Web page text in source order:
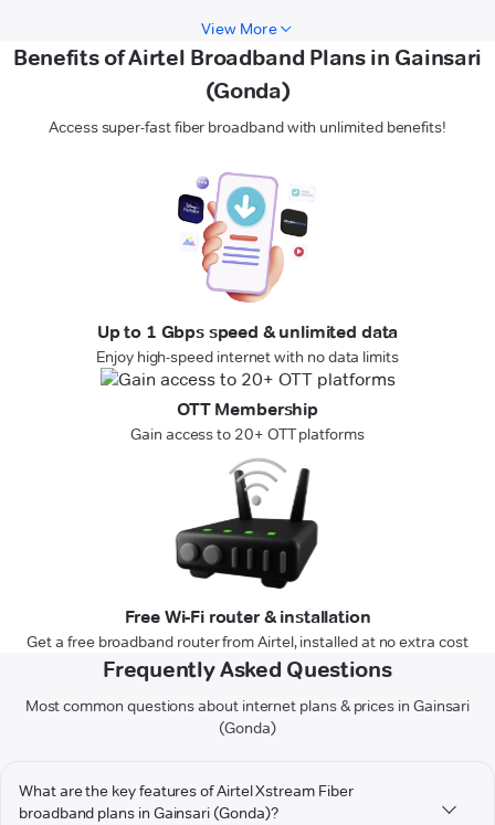
View More
Benefits of Airtel Broadband Plans in Gainsari
(Gonda)
Access super-fast fiber broadband with unlimited benefits!
Up to 1 Gbps speed & unlimited data
Enjoy high-speed internet with no data limits
OTT Membership
Gain access to 20+ OTT platforms
Free Wi-Fi router & installation
Get a free broadband router from Airtel, installed at no extra cost
Frequently Asked Questions
Most common questions about internet plans & prices in Gainsari
(Gonda)
What are the key features of Airtel Xstream Fiber
broadband plans in Gainsari (Gonda)?